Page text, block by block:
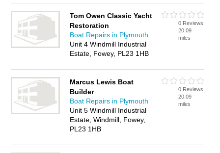
Tom Owen Classic Yacht
Restoration
Boat Repairs in Plymouth
Unit 4 Windmill Industrial
Estate, Fowey, PL23 1HB
0 Reviews
20.09
miles
Marcus Lewis Boat
Builder
Boat Repairs in Plymouth
Unit 5 Windmill Industrial
Estate, Windmill, Fowey,
PL23 1HB
0 Reviews
20.09
miles